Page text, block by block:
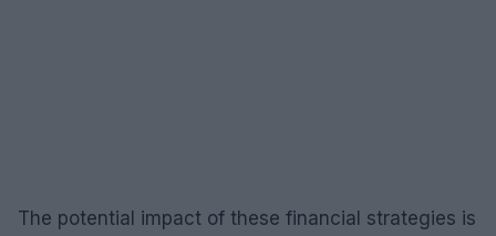
The potential impact of these financial strategies is